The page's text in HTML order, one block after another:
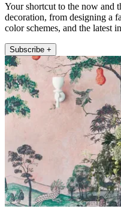
Your shortcut to the now and
decoration, from designing a
color schemes, and the latest
Subscribe +